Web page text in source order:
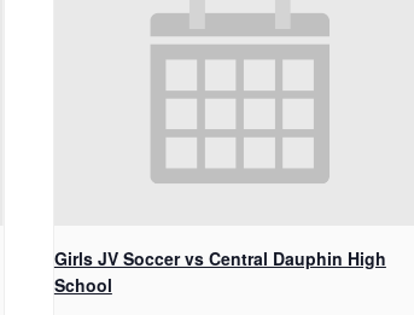
Girls JV Soccer vs Central Dauphin High
School